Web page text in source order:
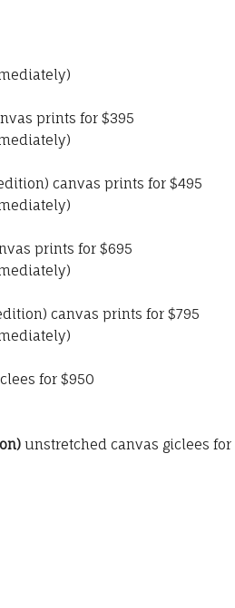
prints for $395
canvas prints for $495
prints for $695
canvas prints for $795
for $950
unstretched canvas giclees for